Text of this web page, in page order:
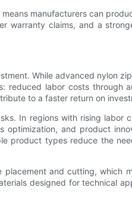
manufacturers can
warranty claims, and a
While advanced nylon
labor costs through
to a faster return on
In regions with rising labor
and product
product types reduce the
and cutting, which
designed for technical